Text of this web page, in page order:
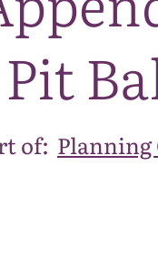
of: Planning